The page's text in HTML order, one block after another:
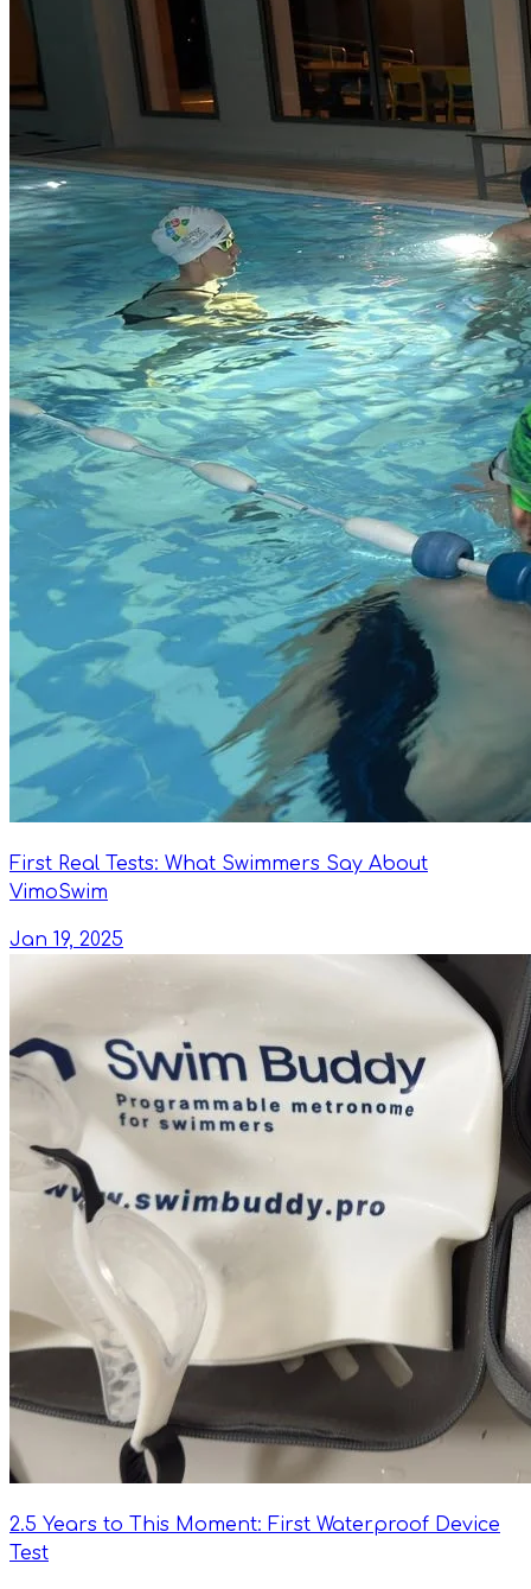
First Real Tests: What Swimmers Say About
VimoSwim
Jan 19, 2025
2.5 Years to This Moment: First Waterproof Device
Test